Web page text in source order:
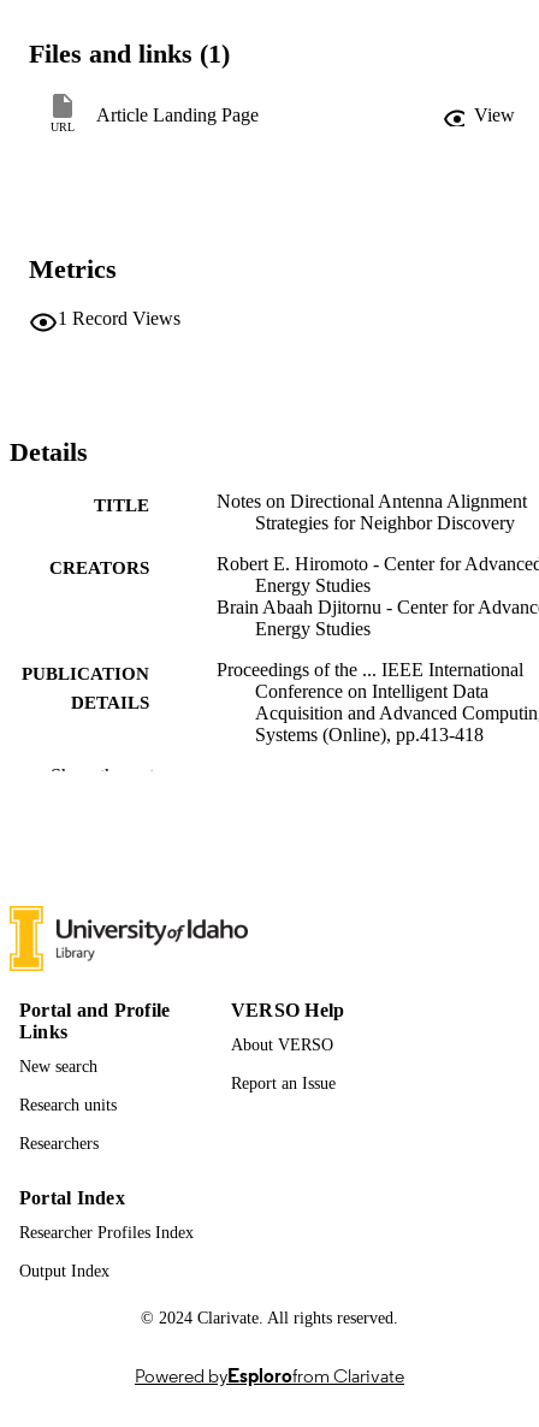
Files and links (1)
URL
Article Landing Page View
Metrics
1 Record Views
Details
TITLE
Notes on Directional Antenna Alignment
Strategies for Neighbor Discovery
CREATORS
Robert E. Hiromoto - Center for
Energy Studies
Brain Abaah Djitornu - Center for
Energy Studies
PUBLICATION
DETAILS
Proceedings of the ... IEEE International
Conference on Intelligent Data
Acquisition and Advanced
Systems (Online), pp.413-418
LANGUAGE
RESOURCE
Show the rest
Portal and Profile
Links
New search
Research units
Researchers
VERSO Help
About VERSO
Report an Issue
Portal Index
Researcher Profiles Index
Output Index
© 2024 Clarivate. All rights reserved.
Powered byEsplorofrom Clarivate